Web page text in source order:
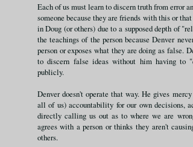
Each of us must learn to discern truth from error
someone because they are friends with this or
in Doug (or others) due to a supposed depth of
the teachings of the person because Denver
person or exposes what they are doing as false.
to discern false ideas without him having to
publicly.
Denver doesn't operate that way. He gives
all of us) accountability for our own decisions,
directly calling us out as to where we are
agrees with a person or thinks they aren't
others.